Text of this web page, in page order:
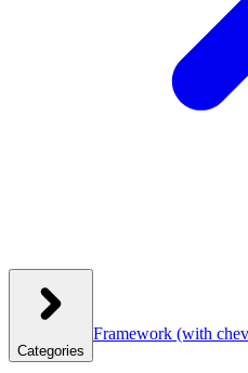
Categories
Framework (with